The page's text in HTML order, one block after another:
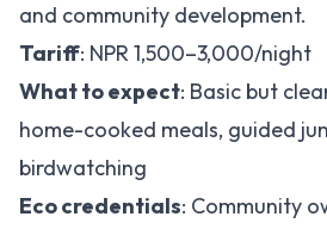
and community development.
Tariff: NPR 1,500–3,000/night
What to expect: Basic but
home-cooked meals, guided
birdwatching
Eco credentials: Community